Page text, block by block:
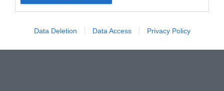
Data Deletion Data Access Privacy Policy